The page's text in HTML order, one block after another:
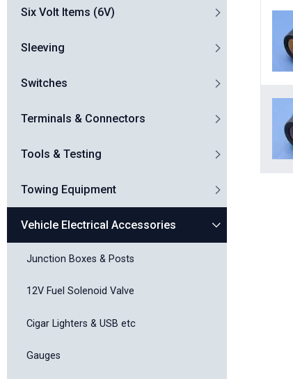
Six Volt Items (6V)
Sleeving
Switches
Terminals & Connectors
Tools & Testing
Towing Equipment
Vehicle Electrical Accessories
Junction Boxes & Posts
12V Fuel Solenoid Valve
Cigar Lighters & USB etc
Gauges